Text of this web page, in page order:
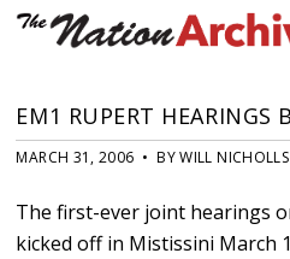
EM1 RUPERT HEARINGS
MARCH 31, 2006 • BY WILL NICHOLLS
The first-ever joint hearings
kicked off in Mistissini March